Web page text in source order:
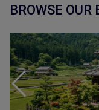
BROWSE OUR